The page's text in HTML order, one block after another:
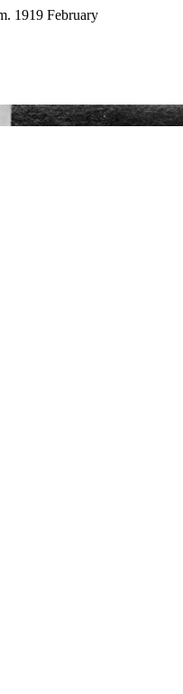
1919 February